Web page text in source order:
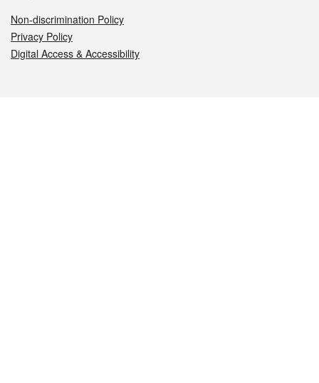
Non-discrimination Policy
Privacy Policy
Digital Access & Accessibility